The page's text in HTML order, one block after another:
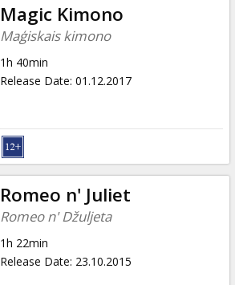
Magic Kimono
Maģiskais kimono
1h 40min
Release Date: 01.12.2017
Romeo n' Juliet
Romeo n' Džuljeta
1h 22min
Release Date: 23.10.2015